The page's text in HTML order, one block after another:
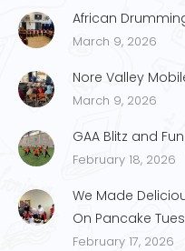
African
March 9, 2026
Nore Valley
March 9, 2026
GAA Blitz and
February 18, 2026
We Made
On Pancake
February 17, 2026